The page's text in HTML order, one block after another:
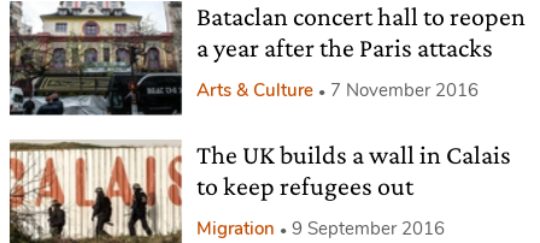
Bataclan concert hall to reopen
a year after the Paris attacks
Arts & Culture 7 November 2016
The UK builds a wall in Calais
to keep refugees out
Migration 9 September 2016